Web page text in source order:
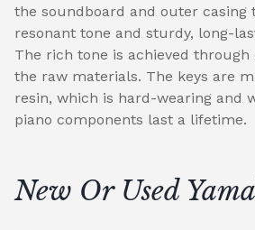
the soundboard and outer casing
resonant tone and sturdy, long-
The rich tone is achieved
the raw materials. The keys are
resin, which is hard-wearing and
piano components last a lifetime.
New Or Used